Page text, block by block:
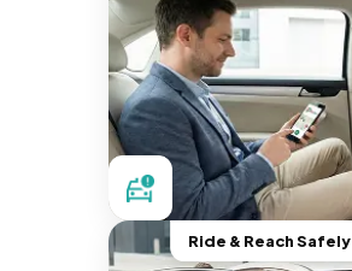
Ride & Reach Safely